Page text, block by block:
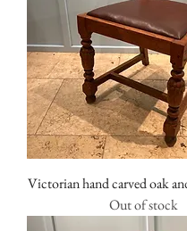
Victorian hand carved oak
Out of stock